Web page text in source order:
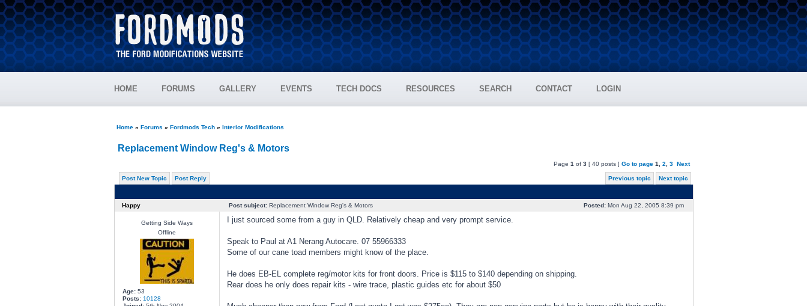
HOME FORUMS GALLERY EVENTS TECH DOCS RESOURCES SEARCH CONTACT LOGIN
Home» Forums » Fordmods Tech» Interior Modifications
Replacement Window Reg's & Motors
Page 1 of 3[ 40 posts ] Go to page 1 2 3 Next
Post New Topic Post Reply Previous topic Next topic
Happy Post subject:Replacement Window Reg's & Motors Posted:Mon Aug 22, 2005 8:39 pm
Getting Side Ways
Offline
Age:53
Posts: 10128
I just sourced some from a guy in QLD. Relatively cheap and very prompt service.
Speak to Paul at A1 Nerang Autocare. 07 55966333
Some of our cane toad members might know of the place.
He does EB-EL complete reg/motor kits for front doors. Price is $115 to $140 depending on shipping.
Rear does he only does repair kits - wire trace, plastic guides etc for about $50